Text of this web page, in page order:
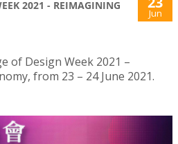
2021 - REIMAGINING
Jun
of Design Week 2021 –
from 23 – 24 June 2021.